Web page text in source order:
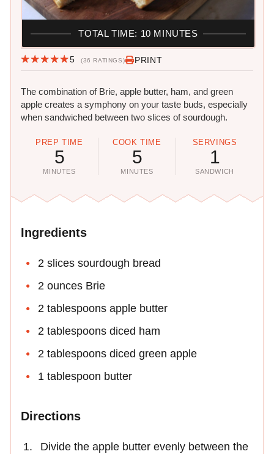
5 (36 RATINGS) PRINT
The combination of Brie, apple butter, ham, and green
apple creates a symphony on your taste buds, especially
when sandwiched between two slices of sourdough.
PREP TIME
5
MINUTES
COOK TIME
5
MINUTES
SERVINGS
1
SANDWICH
TOTAL TIME: 10 MINUTES
Ingredients
2 slices sourdough bread
2 ounces Brie
2 tablespoons apple butter
2 tablespoons diced ham
2 tablespoons diced green apple
1 tablespoon butter
Directions
Divide the apple butter evenly between the